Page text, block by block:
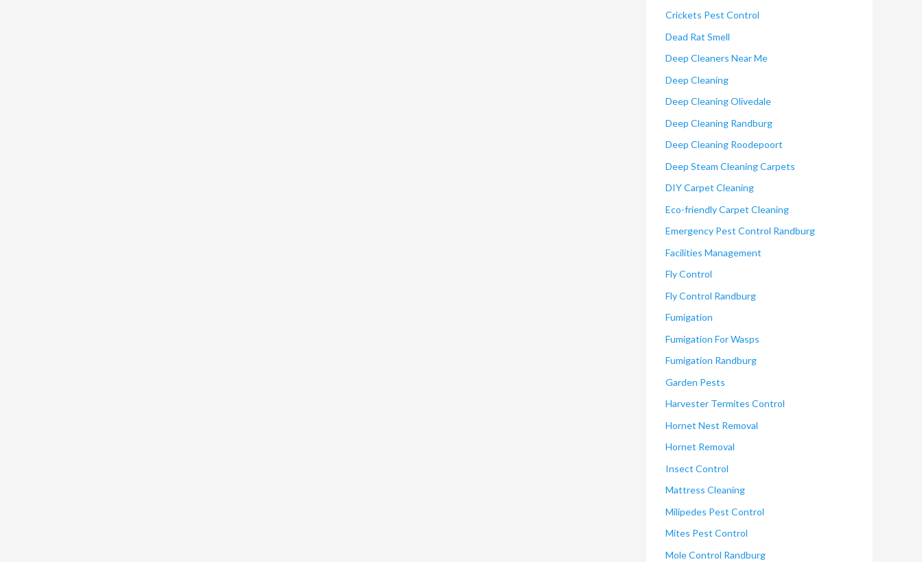
Crickets Pest Control
Dead Rat Smell
Deep Cleaners Near Me
Deep Cleaning
Deep Cleaning Olivedale
Deep Cleaning Randburg
Deep Cleaning Roodepoort
Deep Steam Cleaning Carpets
DIY Carpet Cleaning
Eco-friendly Carpet Cleaning
Emergency Pest Control Randburg
Facilities Management
Fly Control
Fly Control Randburg
Fumigation
Fumigation For Wasps
Fumigation Randburg
Garden Pests
Harvester Termites Control
Hornet Nest Removal
Hornet Removal
Insect Control
Mattress Cleaning
Milipedes Pest Control
Mites Pest Control
Mole Control Randburg